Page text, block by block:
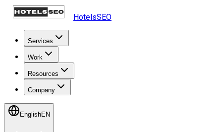
HotelsSEO
Services
Work
Resources
Company
EnglishEN